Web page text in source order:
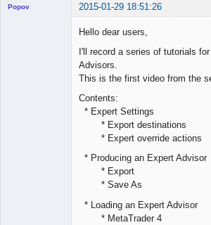
Popov 2015-01-29 18:51:26
Hello dear users,
I'll record a series of tutorials
Advisors.
This is the first video from the
Contents:
* Expert Settings
* Export destinations
* Expert override actions
* Producing an Expert Advisor
* Export
* Save As
* Loading an Expert Advisor
* MetaTrader 4